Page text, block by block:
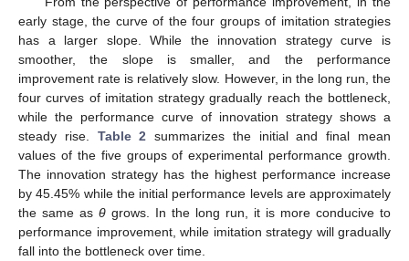
early stage, the curve of the four groups of imitation strategies
has a larger slope. While the innovation strategy curve is
smoother, the slope is smaller, and the performance
improvement rate is relatively slow. However, in the long run, the
four curves of imitation strategy gradually reach the bottleneck,
while the performance curve of innovation strategy shows a
steady rise. Table 2 summarizes the initial and final mean
values of the five groups of experimental performance growth.
The innovation strategy has the highest performance increase
by 45.45% while the initial performance levels are approximately
the same as θ grows. In the long run, it is more conducive to
performance improvement, while imitation strategy will gradually
fall into the bottleneck over time.